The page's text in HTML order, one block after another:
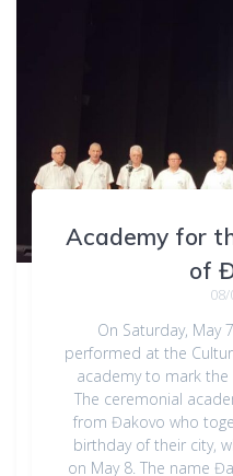
Academy for
of
On Saturday, May
performed at the
academy to mark
The ceremonial
from Đakovo who
birthday of their city,
on May 8. The name